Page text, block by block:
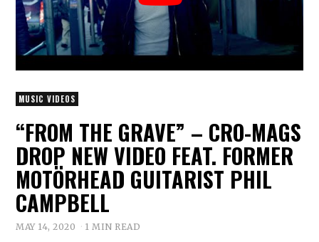
MUSIC VIDEOS
“FROM THE GRAVE” – CRO-MAGS
DROP NEW VIDEO FEAT. FORMER
MOTÖRHEAD GUITARIST PHIL
CAMPBELL
MAY 14, 2020 1 MIN READ